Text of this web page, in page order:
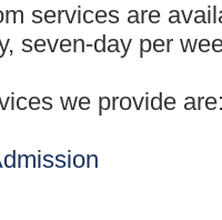
services are
seven-day per
we provide are: